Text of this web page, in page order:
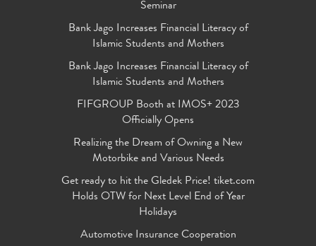
Seminar
Bank Jago Increases Financial Literacy of
Islamic Students and Mothers
Bank Jago Increases Financial Literacy of
Islamic Students and Mothers
FIFGROUP Booth at IMOS+ 2023
Officially Opens
Realizing the Dream of Owning a New
Motorbike and Various Needs
Get ready to hit the Gledek Price! tiket.com
Holds OTW for Next Level End of Year
Holidays
Automotive Insurance Cooperation